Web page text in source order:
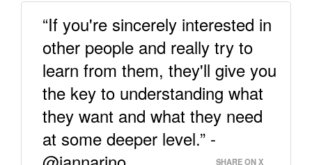
“If you're sincerely interested in
other people and really try to
learn from them, they'll give you
the key to understanding what
they want and what they need
at some deeper level.” -
SHARE ON X